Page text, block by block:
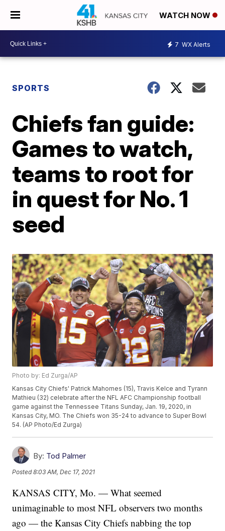
WATCH NOW
7 WX Alerts
SPORTS
Chiefs fan guide:
Games to watch,
teams to root for
in quest for No. 1
seed
Photo by: Ed Zurga/AP
Kansas City Chiefs' Patrick Mahomes (15), Travis Kelce and Tyrann
Mathieu (32) celebrate after the NFL AFC Championship football
game against the Tennessee Titans Sunday, Jan. 19, 2020, in
Kansas City, MO. The Chiefs won 35-24 to advance to Super Bowl
54. (AP Photo/Ed Zurga)
By: Tod Palmer
Posted8:03 AM, Dec 17, 2021
KANSAS CITY, Mo. — What seemed
unimaginable to most NFL observers two months
ago — the Kansas City Chiefs nabbing the top